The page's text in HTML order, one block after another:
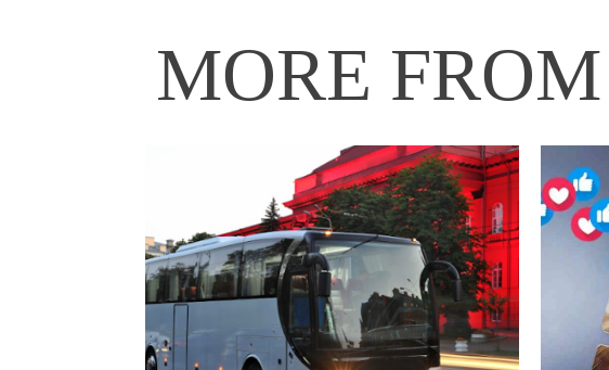
MORE